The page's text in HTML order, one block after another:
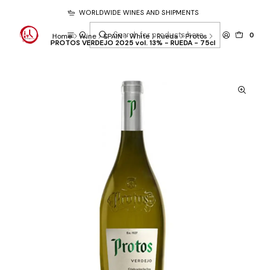
0
WORLDWIDE WINES AND SHIPMENTS
Home Wine SPAIN White Rueda Protos
PROTOS VERDEJO 2025 vol. 13% - RUEDA - 75cl